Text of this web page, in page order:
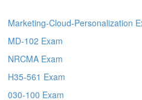
Marketing-Cloud-Personalization
MD-102 Exam
NRCMA Exam
H35-561 Exam
030-100 Exam